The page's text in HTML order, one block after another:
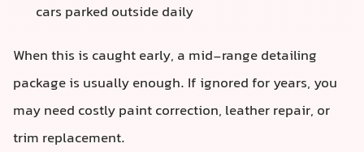
cars parked outside daily
When this is caught early, a mid-range detailing
package is usually enough. If ignored for years, you
may need costly paint correction, leather repair, or
trim replacement.